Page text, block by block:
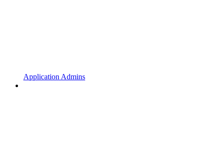
Application Admins